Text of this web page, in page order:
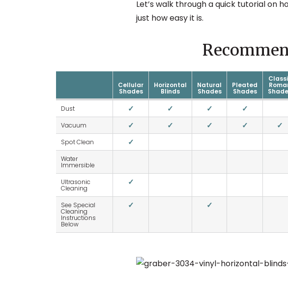
Let’s walk through a quick tutorial on
just how easy it is.
Cellular
Shades
Horizontal
Blinds
Natural
Shades
Pleated
Shades
Dust ✓ ✓ ✓ ✓
Vacuum ✓ ✓ ✓ ✓ ✓
Spot Clean ✓
Water
Immersible
Ultrasonic
Cleaning
✓
See Special
Cleaning
Instructions
Below
✓ ✓